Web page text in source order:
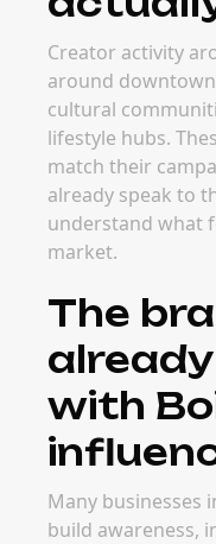
Creator activity
around
cultural
lifestyle hubs.
match their
already speak to
understand what
market.
The
with
Many businesses
build awareness,